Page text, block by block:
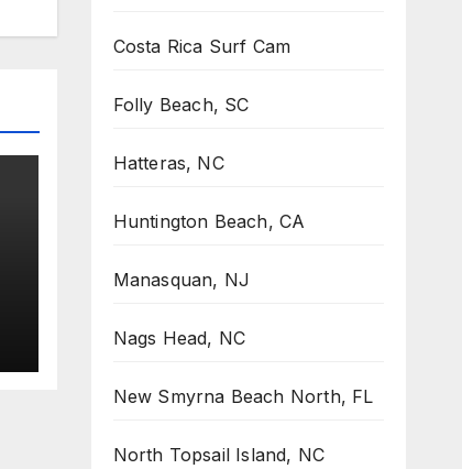
Costa Rica Surf Cam
Folly Beach, SC
Hatteras, NC
Huntington Beach, CA
Manasquan, NJ
Nags Head, NC
New Smyrna Beach North, FL
North Topsail Island, NC